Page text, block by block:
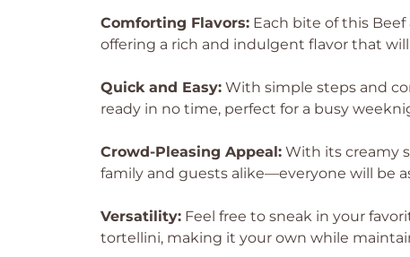
Comforting Flavors: Each bite of this
offering a rich and indulgent flavor that
Quick and Easy: With simple steps and
ready in no time, perfect for a busy
Crowd-Pleasing Appeal: With its creamy
family and guests alike—everyone will be
Versatility: Feel free to sneak in your
tortellini, making it your own while